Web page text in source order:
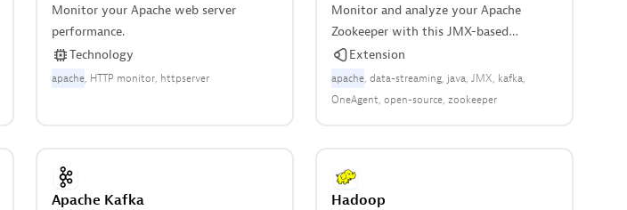
Monitor your Apache web server
performance.
Technology
apache HTTP monitor httpserver
Monitor and analyze your Apache
Zookeeper with this JMX-based
extension.
Extension
apache data-streaming java JMX kafka
OneAgent open-source zookeeper
Apache Kafka Hadoop